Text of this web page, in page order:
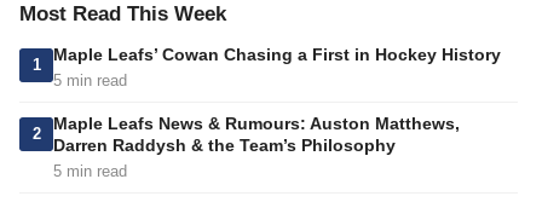
Most Read This Week
1
Maple Leafs’ Cowan Chasing a First in Hockey History
5 min read
2
Maple Leafs News & Rumours: Auston Matthews,
Darren Raddysh & the Team’s Philosophy
5 min read